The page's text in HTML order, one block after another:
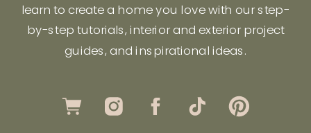
learn to create a home you love with our step-
by-step tutorials, interior and exterior project
guides, and inspirational ideas.